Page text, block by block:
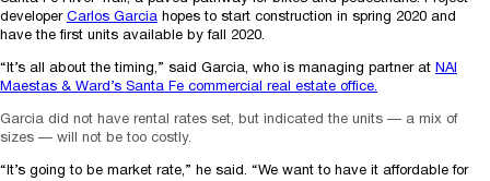
developer Carlos Garcia hopes to start construction in spring 2020 and
have the first units available by fall 2020.
“It’s all about the timing,” said Garcia, who is managing partner at NAI
Maestas & Ward’s Santa Fe commercial real estate office.
Garcia did not have rental rates set, but indicated the units — a mix of
sizes — will not be too costly.
“It’s going to be market rate,” he said. “We want to have it affordable for